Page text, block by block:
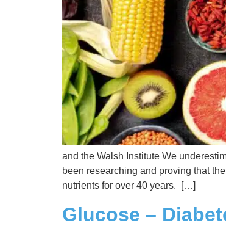
and the Walsh Institute We
been researching and proving that
nutrients for over 40 years. […]
Glucose –